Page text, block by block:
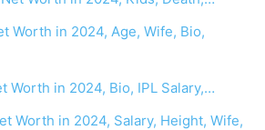
Worth in 2024, Age, Wife, Bio,
Worth in 2024, Bio, IPL Salary,…
Worth in 2024, Salary, Height, Wife,